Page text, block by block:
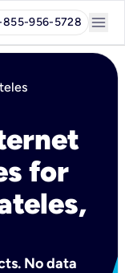
855-956-5728 menu
for
No data